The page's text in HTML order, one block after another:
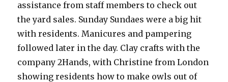
assistance from staff members to check out
the yard sales. Sunday Sundaes were a big hit
with residents. Manicures and pampering
followed later in the day. Clay crafts with the
company 2Hands, with Christine from London
showing residents how to make owls out of